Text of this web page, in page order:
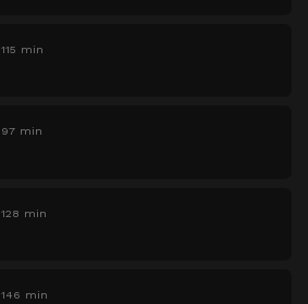
115 min
97 min
128 min
146 min